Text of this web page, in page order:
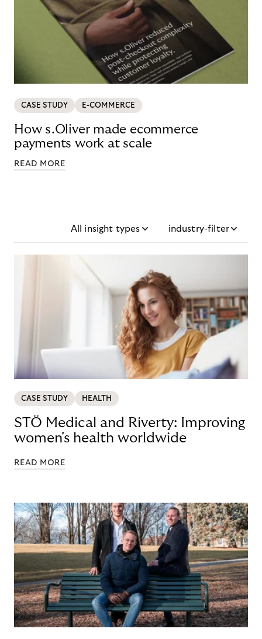
CASE STUDY E-COMMERCE
How s.Oliver made ecommerce
payments work at scale
READ MORE
All insight types industry-filter
CASE STUDY HEALTH
STÖ Medical and Riverty: Improving
women's health worldwide
READ MORE